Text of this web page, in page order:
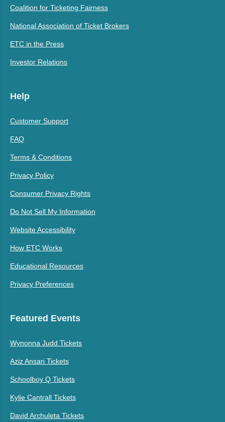
Coalition for Ticketing Fairness
National Association of Ticket Brokers
ETC in the Press
Investor Relations
Help
Customer Support
FAQ
Terms & Conditions
Privacy Policy
Consumer Privacy Rights
Do Not Sell My Information
Website Accessibility
How ETC Works
Educational Resources
Privacy Preferences
Featured Events
Wynonna Judd Tickets
Aziz Ansari Tickets
Schoolboy Q Tickets
Kylie Cantrall Tickets
David Archuleta Tickets